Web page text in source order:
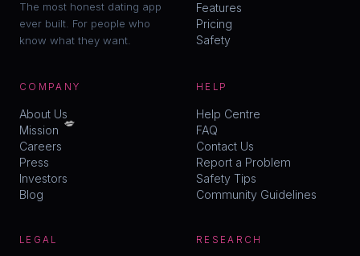
The most honest dating app
ever built. For people who
know what they want.
Features
Pricing
Safety
COMPANY
About Us
Mission
Careers
Press
Investors
Blog
HELP
Help Centre
FAQ
Contact Us
Report a Problem
Safety Tips
Community Guidelines
LEGAL RESEARCH
💋